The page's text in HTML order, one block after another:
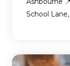
School